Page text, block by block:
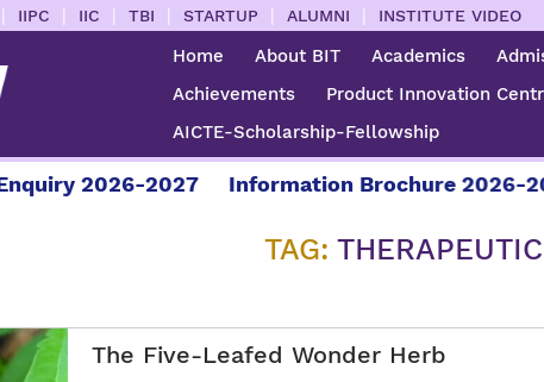
| IIPC | IIC | TBI | STARTUP | ALUMNI | INSTITUTE VIDEO
Home About BIT Academics
Achievements
Product Innovation
AICTE-Scholarship-Fellowship
2026-2027 Information Brochure 2026-
TAG: THERAPEUTIC
The Five-Leafed Wonder Herb